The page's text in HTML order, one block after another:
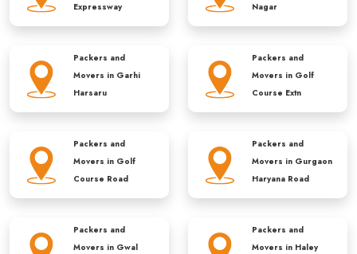
Expressway
Nagar
Packers and
Movers in Garhi
Harsaru
Packers and
Movers in Golf
Course Extn
Packers and
Movers in Golf
Course Road
Packers and
Movers in Gurgaon
Haryana Road
Packers and
Movers in Gwal
Packers and
Movers in Haley